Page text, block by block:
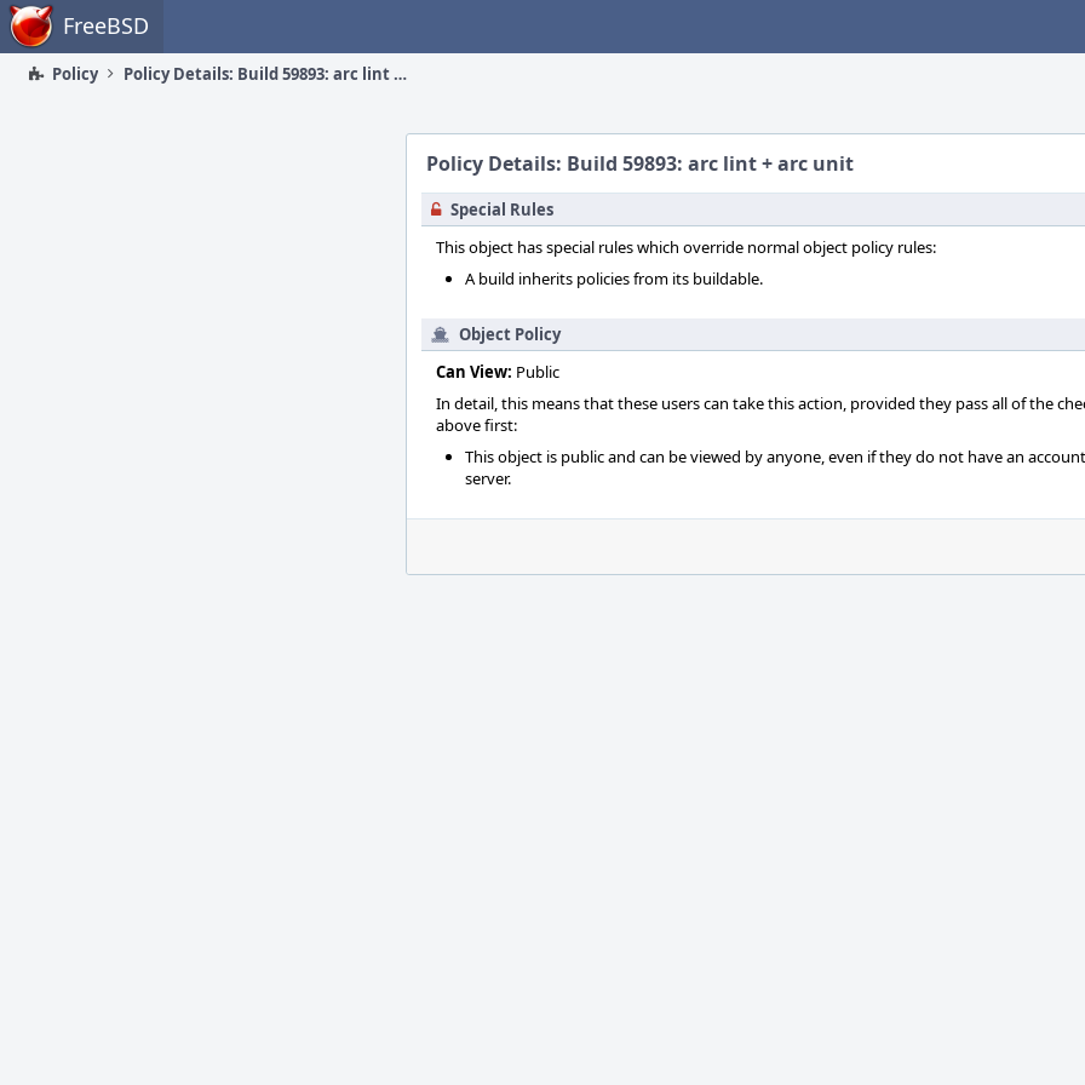
Home FreeBSD
Policy Policy Details: Build 59893: arc lint + arc unit
Policy Details: Build 59893: arc lint + arc unit
Special Rules
This object has special rules which override normal object policy rules:
A build inherits policies from its buildable.
Object Policy
Can View: Public
In detail, this means that these users can take this action, provided they pass all of the
above first:
This object is public and can be viewed by anyone, even if they do not have an
server.